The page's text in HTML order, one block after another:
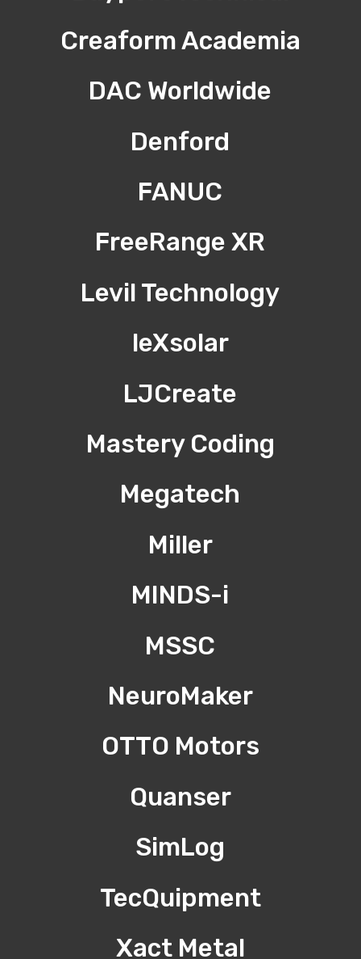
Creaform Academia
DAC Worldwide
Denford
FANUC
FreeRange XR
Levil Technology
leXsolar
LJCreate
Mastery Coding
Megatech
Miller
MINDS-i
MSSC
NeuroMaker
OTTO Motors
Quanser
SimLog
TecQuipment
Xact Metal